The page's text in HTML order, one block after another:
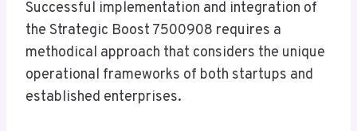
Successful implementation and integration of
the Strategic Boost 7500908 requires a
methodical approach that considers the unique
operational frameworks of both startups and
established enterprises.